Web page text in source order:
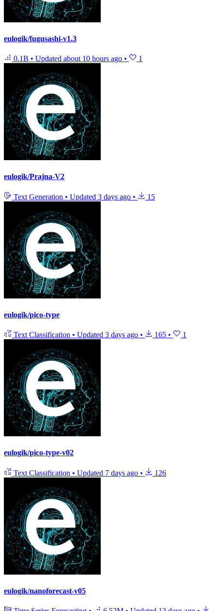
eulogik/fugusashi-v1.3
0.1B • Updated about 10 hours ago • 1
eulogik/Prajna-V2
Text Generation • Updated 3 days ago • 15
eulogik/pico-type
Text Classification • Updated 3 days ago • 165 • 1
eulogik/pico-type-v02
Text Classification • Updated 7 days ago • 126
eulogik/nanoforecast-v05